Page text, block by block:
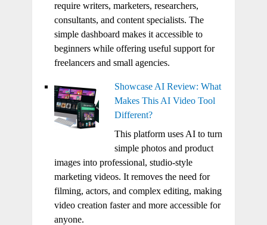
require writers, marketers, researchers,
consultants, and content specialists. The
simple dashboard makes it accessible to
beginners while offering useful support for
freelancers and small agencies.
Showcase AI Review: What
Makes This AI Video Tool
Different?
This platform uses AI to turn
simple photos and product
images into professional, studio-style
marketing videos. It removes the need for
filming, actors, and complex editing, making
video creation faster and more accessible for
anyone.